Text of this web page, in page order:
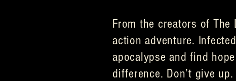
From the creators of The
action adventure.
apocalypse and find
difference. Don’t give up.